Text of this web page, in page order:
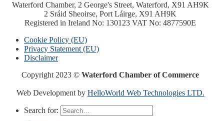
Waterford Chamber, 2 George's Street, Waterford, X91 AH9K
2 Sráid Sheoirse, Port Láirge, X91 AH9K
Registered in Ireland No: 130123 VAT No: 4877590E
Cookie Policy (EU)
Privacy Statement (EU)
Disclaimer
Copyright 2023 ©Waterford Chamber of Commerce
Web Development by HelloWorld Web Technologies LTD.
Search for: